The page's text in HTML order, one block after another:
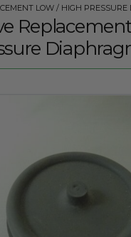
LOW / HIGH